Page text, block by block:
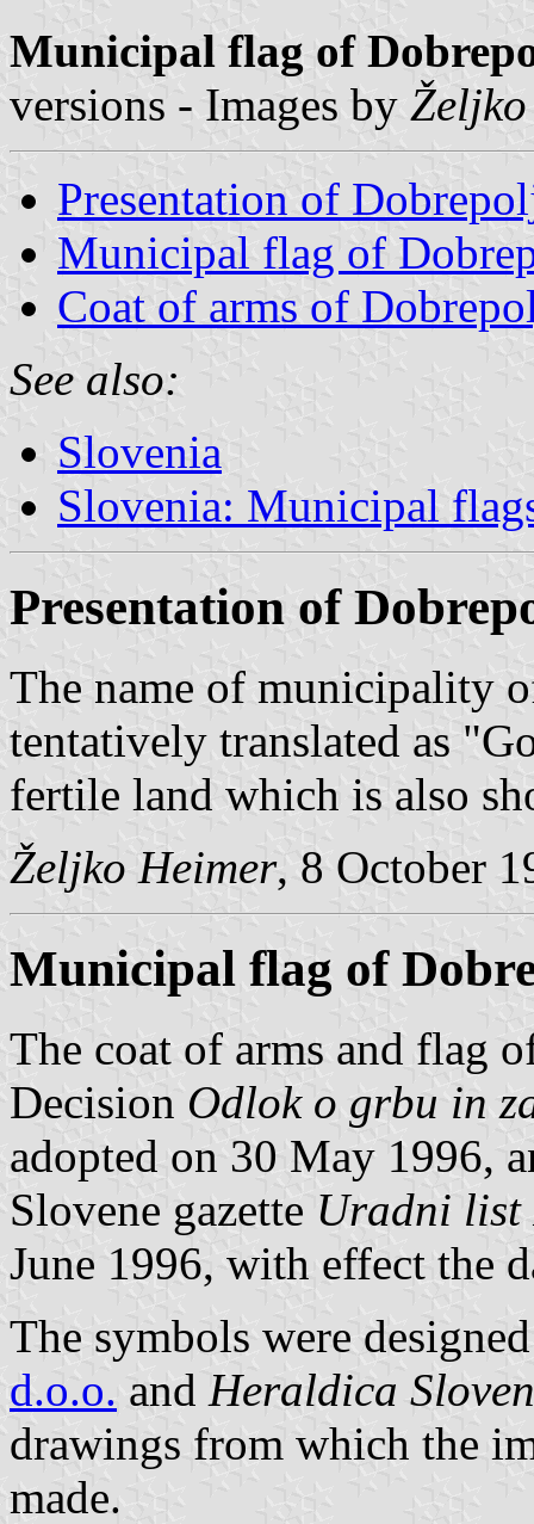
Municipal flag of
versions - Images by
Presentation of
Municipal flag of
Coat of arms of
See also:
Slovenia
Slovenia: Municipal
Presentation of
The name of municipality
tentatively translated as
fertile land which is also
Željko Heimer, 8 October
Municipal flag of
The coat of arms and flag
Decision Odlok o grbu in
adopted on 30 May 1996,
Slovene gazette Uradni list
June 1996, with effect the
The symbols were
d.o.o. and Heraldica
drawings from which the
made.